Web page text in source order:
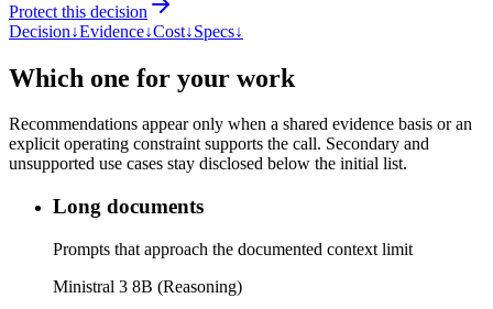
Protect this decision
Decision↓Evidence↓Cost↓Specs↓
Which one for your work
Recommendations appear only when a shared evidence basis or an
explicit operating constraint supports the call. Secondary and
unsupported use cases stay disclosed below the initial list.
Long documents
Prompts that approach the documented context limit
Ministral 3 8B (Reasoning)